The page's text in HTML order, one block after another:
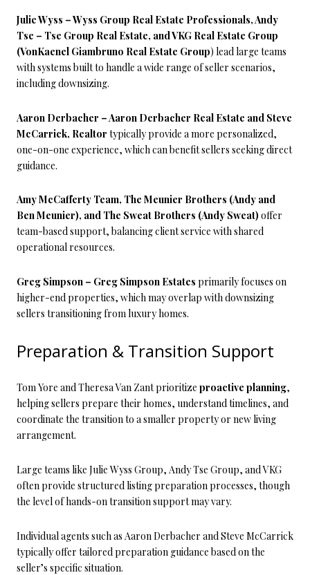
Julie Wyss – Wyss Group Real Estate Professionals, Andy
Tse – Tse Group Real Estate, and VKG Real Estate Group
(VonKaenel Giambruno Real Estate Group) lead large teams
with systems built to handle a wide range of seller scenarios,
including downsizing.
Aaron Derbacher – Aaron Derbacher Real Estate and Steve
McCarrick, Realtor typically provide a more personalized,
one-on-one experience, which can benefit sellers seeking direct
guidance.
Amy McCafferty Team, The Meunier Brothers (Andy and
Ben Meunier), and The Sweat Brothers (Andy Sweat) offer
team-based support, balancing client service with shared
operational resources.
Greg Simpson – Greg Simpson Estates primarily focuses on
higher-end properties, which may overlap with downsizing
sellers transitioning from luxury homes.
Preparation & Transition Support
Tom Yore and Theresa Van Zant prioritize proactive planning,
helping sellers prepare their homes, understand timelines, and
coordinate the transition to a smaller property or new living
arrangement.
Large teams like Julie Wyss Group, Andy Tse Group, and VKG
often provide structured listing preparation processes, though
the level of hands-on transition support may vary.
Individual agents such as Aaron Derbacher and Steve McCarrick
typically offer tailored preparation guidance based on the
seller’s specific situation.